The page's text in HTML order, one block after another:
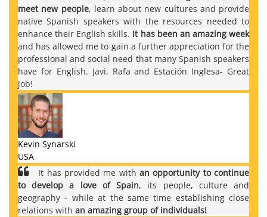
meet new people, learn about new cultures and provide
native Spanish speakers with the resources needed to
enhance their English skills. It has been an amazing week
and has allowed me to gain a further appreciation for the
professional and social need that many Spanish speakers
have for English. Javi, Rafa and Estación Inglesa- Great
job!
Kevin Synarski
USA
It has provided me with an opportunity to continue
to develop a love of Spain, its people, culture and
geography - while at the same time establishing close
relations with an amazing group of individuals!